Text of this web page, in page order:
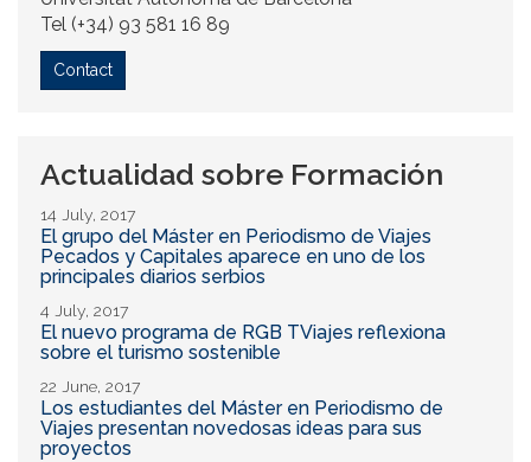
Tel (+34) 93 581 16 89
Contact
Actualidad sobre Formación
14 July, 2017
El grupo del Máster en Periodismo de Viajes
Pecados y Capitales aparece en uno de los
principales diarios serbios
4 July, 2017
El nuevo programa de RGB TViajes reflexiona
sobre el turismo sostenible
22 June, 2017
Los estudiantes del Máster en Periodismo de
Viajes presentan novedosas ideas para sus
proyectos